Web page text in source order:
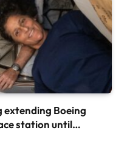
extending Boeing
station until